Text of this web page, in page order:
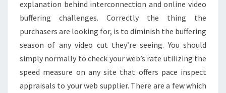
explanation behind interconnection and online video
buffering challenges. Correctly the thing the
purchasers are looking for, is to diminish the buffering
season of any video cut they’re seeing. You should
simply normally to check your web’s rate utilizing the
speed measure on any site that offers pace inspect
appraisals to your web supplier. There are a few which